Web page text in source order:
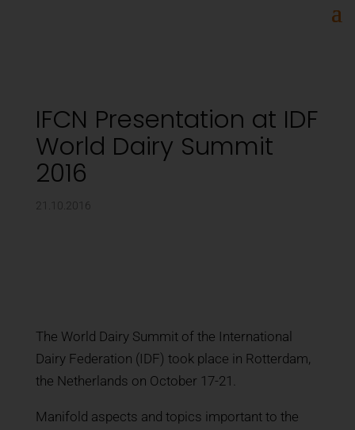
IFCN Presentation at IDF
World Dairy Summit
2016
21.10.2016
The World Dairy Summit of the International
Dairy Federation (IDF) took place in Rotterdam,
the Netherlands on October 17-21.
Manifold aspects and topics important to the